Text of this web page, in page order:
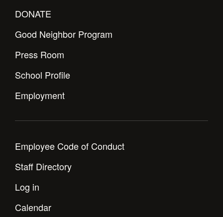
DONATE
Good Neighbor Program
Press Room
School Profile
Employment
Employee Code of Conduct
Staff Directory
Log in
Calendar